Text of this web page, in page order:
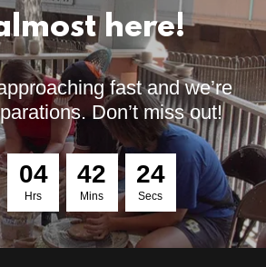
here!
fast and we’re
Don’t miss out!
04
Hrs
42
Mins
22
Secs